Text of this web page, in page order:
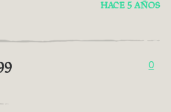
HACE 5 AÑOS
0